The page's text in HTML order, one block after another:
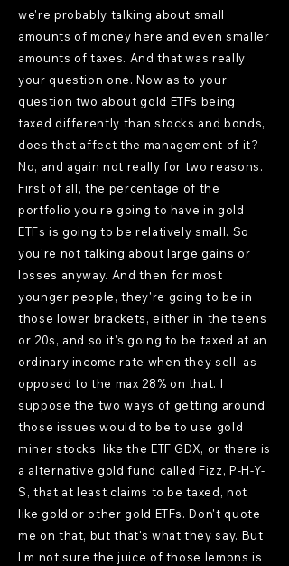
we're probably talking about small
amounts of money here and even smaller
amounts of taxes. And that was really
your question one. Now as to your
question two about gold ETFs being
taxed differently than stocks and bonds,
does that affect the management of it?
No, and again not really for two reasons.
First of all, the percentage of the
portfolio you're going to have in gold
ETFs is going to be relatively small. So
you're not talking about large gains or
losses anyway. And then for most
younger people, they're going to be in
those lower brackets, either in the teens
or 20s, and so it's going to be taxed at an
ordinary income rate when they sell, as
opposed to the max 28% on that. I
suppose the two ways of getting around
those issues would to be to use gold
miner stocks, like the ETF GDX, or there is
a alternative gold fund called Fizz, P-H-Y-
S, that at least claims to be taxed, not
like gold or other gold ETFs. Don't quote
me on that, but that's what they say. But
I'm not sure the juice of those lemons is